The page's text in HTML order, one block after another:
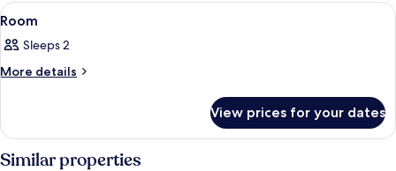
View
all
photos
for
3
Room
Sleeps 2
More details
More
View prices for your dates
Similar properties